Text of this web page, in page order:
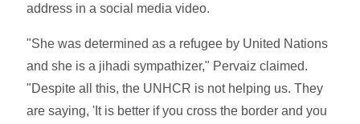
address in a social media video.
"She was determined as a refugee by United Nations
and she is a jihadi sympathizer," Pervaiz claimed.
"Despite all this, the UNHCR is not helping us. They
are saying, 'It is better if you cross the border and you